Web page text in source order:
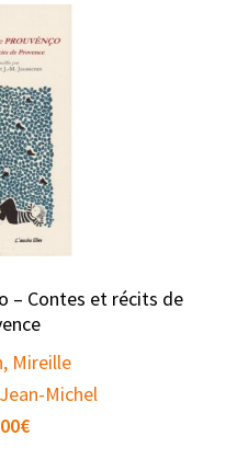
– Contes et récits de
Mireille
Michel
€